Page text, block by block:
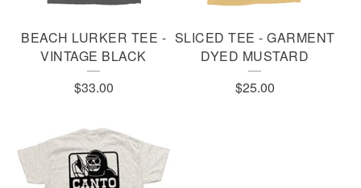
BEACH LURKER TEE -
VINTAGE BLACK
$33.00
SLICED TEE - GARMENT
DYED MUSTARD
$25.00